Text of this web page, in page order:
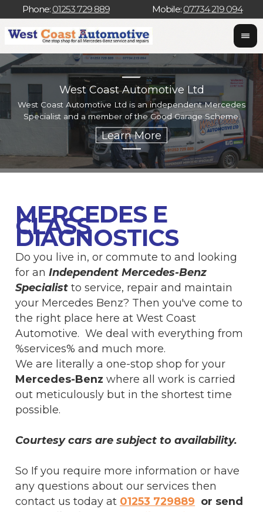
Phone: 01253 729 889 Mobile: 07734 219 094
West Coast Automotive Ltd
West Coast Automotive Ltd is an independent Mercedes
Specialist and a member of the Good Garage Scheme.
MERCEDES E
CLASS
DIAGNOSTICS
Do you live in, or commute to and looking
for anIndependent Mercedes-Benz
Specialist to service, repair and maintain
your Mercedes Benz? Then you've come to
the right place here at West Coast
Automotive. We deal with everything from
%services% and much more.
We are literally a one-stop shop for your
Mercedes-Benz where all work is carried
out meticulously but in the shortest time
possible.
Courtesy cars are subject to availability.
So If you require more information or have
any questions about our services then
contact us today at 01253 729889 or send